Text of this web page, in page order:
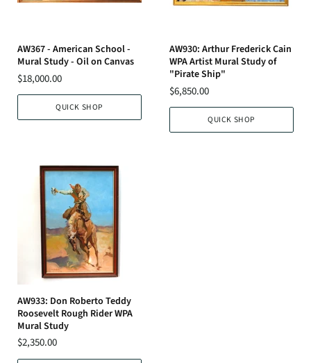
AW367 - American School -
Mural Study - Oil on Canvas
$18,000.00
QUICK SHOP
AW930: Arthur Frederick Cain
WPA Artist Mural Study of
"Pirate Ship"
$6,850.00
QUICK SHOP
AW933: Don Roberto Teddy
Roosevelt Rough Rider WPA
Mural Study
$2,350.00